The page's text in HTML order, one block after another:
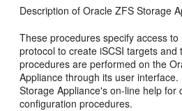
Description of Oracle ZFS Storage
These procedures specify access to
protocol to create iSCSI targets
procedures are performed on the
Appliance through its user
Storage Appliance's on-line help for
configuration procedures.